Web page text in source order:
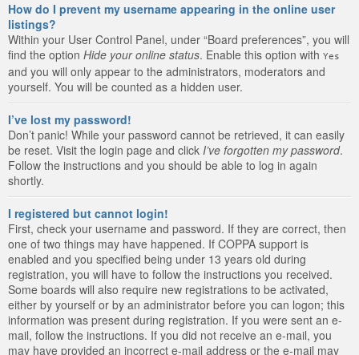
How do I prevent my username appearing in the online user
listings?
Within your User Control Panel, under “Board preferences”, you will
find the option Hide your online status. Enable this option with Yes
and you will only appear to the administrators, moderators and
yourself. You will be counted as a hidden user.
I’ve lost my password!
Don’t panic! While your password cannot be retrieved, it can easily
be reset. Visit the login page and click I’ve forgotten my password.
Follow the instructions and you should be able to log in again
shortly.
I registered but cannot login!
First, check your username and password. If they are correct, then
one of two things may have happened. If COPPA support is
enabled and you specified being under 13 years old during
registration, you will have to follow the instructions you received.
Some boards will also require new registrations to be activated,
either by yourself or by an administrator before you can logon; this
information was present during registration. If you were sent an e-
mail, follow the instructions. If you did not receive an e-mail, you
may have provided an incorrect e-mail address or the e-mail may